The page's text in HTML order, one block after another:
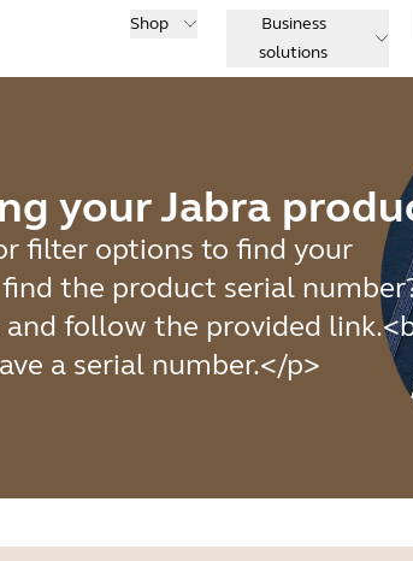
Shop
Business
solutions
your Jabra
filter options to find your
the product serial
follow the provided
a serial number.</p>